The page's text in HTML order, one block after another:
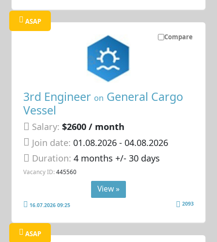
Compare
ASAP
3rd Engineer on General Cargo
Vessel
Salary: $2600 / month
Join date: 01.08.2026- 04.08.2026
Duration:4 months +/- 30 days
Vacancy ID: 445560
View »
16.07.2026 09:25 2093
ASAP